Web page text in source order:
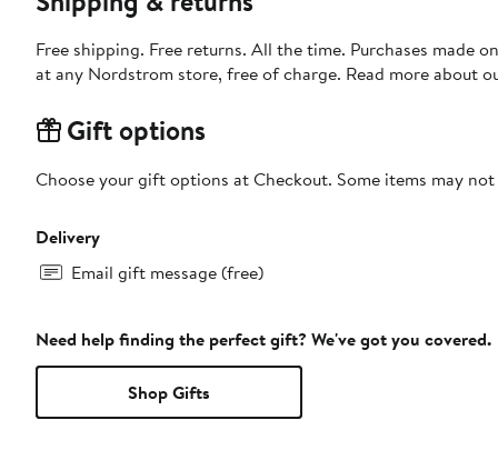
Free shipping. Free returns. All the time. Purchases made
at any Nordstrom store, free of charge. Read more about
Gift options
Choose your gift options at Checkout. Some items may
Delivery
Email gift message (free)
Need help finding the perfect gift? We've got you covered.
Shop Gifts